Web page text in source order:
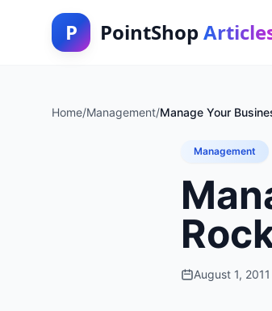
P PointShop
Home/Management/Manage Your
Management
August 1, 2011